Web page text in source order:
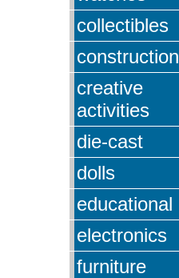
collectibles
construction
creative
activities
die-cast
dolls
educational
electronics
furniture